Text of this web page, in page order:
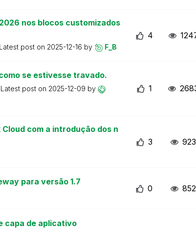
nos blocos customizados
Latest post on 2025-12-16 by F_B
4
se estivesse travado.
Latest post on 2025-12-09 by
1
Cloud com a introdução dos n
3 923
para versão 1.7
0 852
capa de aplicativo